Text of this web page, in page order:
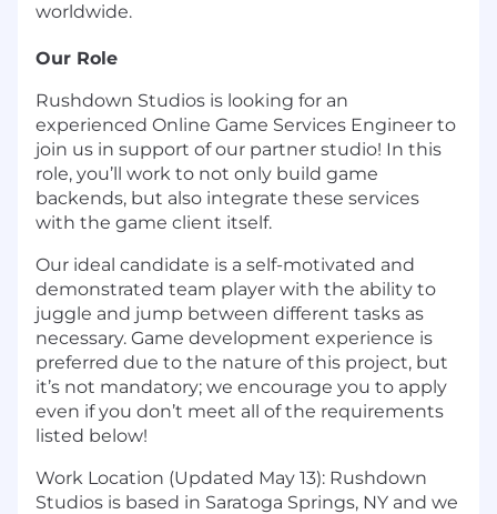
worldwide.
Our Role
Rushdown Studios is looking for an
experienced Online Game Services Engineer to
join us in support of our partner studio! In this
role, you’ll work to not only build game
backends, but also integrate these services
with the game client itself.
Our ideal candidate is a self-motivated and
demonstrated team player with the ability to
juggle and jump between different tasks as
necessary. Game development experience is
preferred due to the nature of this project, but
it’s not mandatory; we encourage you to apply
even if you don’t meet all of the requirements
listed below!
Work Location (Updated May 13): Rushdown
Studios is based in Saratoga Springs, NY and we